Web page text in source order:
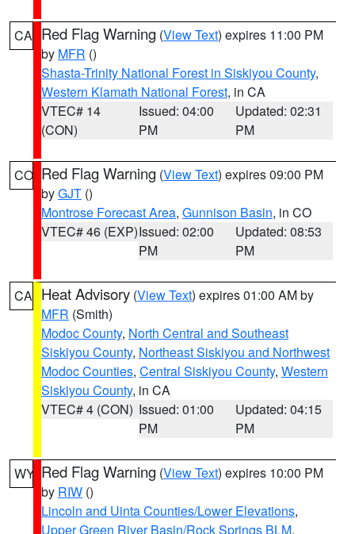
CA Red Flag Warning (View Text) expires 11:00 PM
by MFR ()
Shasta-Trinity National Forest in Siskiyou County,
Western Klamath National Forest, in CA
VTEC# 14
(CON)
Issued: 04:00
PM
Updated: 02:31
PM
CO Red Flag Warning (View Text) expires 09:00 PM
byGJT ()
Montrose Forecast Area, Gunnison Basin, in CO
VTEC# 46 (EXP)Issued: 02:00
PM
Updated: 08:53
PM
CA Heat Advisory (View Text) expires 01:00 AM by
MFR (Smith)
Modoc County, North Central and Southeast
Siskiyou County, Northeast Siskiyou and Northwest
Modoc Counties, Central Siskiyou County, Western
Siskiyou County, in CA
VTEC# 4 (CON) Issued: 01:00
PM
Updated: 04:15
PM
WY Red Flag Warning (View Text) expires 10:00 PM
by RIW ()
Lincoln and Uinta Counties/Lower Elevations,
Upper Green River Basin/Rock Springs BLM,